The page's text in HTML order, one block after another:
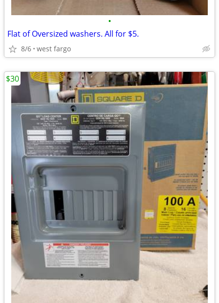
•
Flat of Oversized washers. All for $5.
8/6 west fargo
$30